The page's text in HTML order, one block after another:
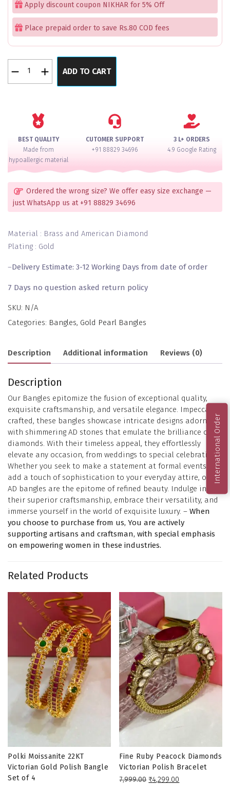
Apply discount coupon NIKHAR for 5% Off
Place prepaid order to save Rs.80 COD fees
New
Set
ADD TO CART
BEST QUALITY
Made from
hypoallergic material
CUTOMER SUPPORT
+91 88829 34696
3 L+ ORDERS
4.9 Google Rating
Ordered the wrong size? We offer easy size exchange —
just WhatsApp us at +91 88829 34696
Material : Brass and American Diamond
Plating : Gold
–Delivery Estimate: 3-12 Working Days from date of order
7 Days no question asked return policy
SKU: N/A
Categories: Bangles, Gold Pearl Bangles
Description Additional information Reviews (0)
Description
Our Bangles epitomize the fusion of exceptional quality,
exquisite craftsmanship, and versatile elegance. Impeccably
crafted, these bangles showcase intricate designs adorned
with shimmering AD stones that emulate the brilliance of
diamonds. With their timeless appeal, they effortlessly
elevate any occasion, from weddings to special celebrations.
Whether you seek to make a statement at formal events or
add a touch of sophistication to your everyday attire, our
AD bangles are the epitome of refined beauty. Indulge in
their superior craftsmanship, embrace their versatility, and
immerse yourself in the world of exquisite luxury. – When
you choose to purchase from us, You are actively
supporting artisans and craftsman, with special emphasis
on empowering women in these industries.
Related Products
Polki Moissanite 22KT
Victorian Gold Polish Bangle
Set of 4
Fine Ruby Peacock Diamonds
Victorian Polish Bracelet
7,999.00 Original
₹4,299.00
International Order